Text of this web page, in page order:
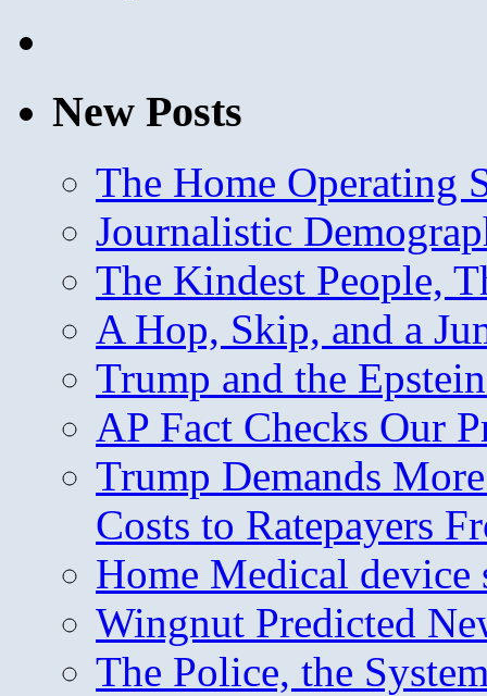
New Posts
The Home Operating
Journalistic
The Kindest People,
A Hop, Skip, and a
Trump and the
AP Fact Checks Our
Trump Demands
Costs to Ratepayers
Home Medical device
Wingnut Predicted
The Police, the